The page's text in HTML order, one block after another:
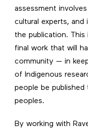
assessment
cultural experts, and
the publication. This
final work that will
community — in
of Indigenous
people be
peoples.
By working with